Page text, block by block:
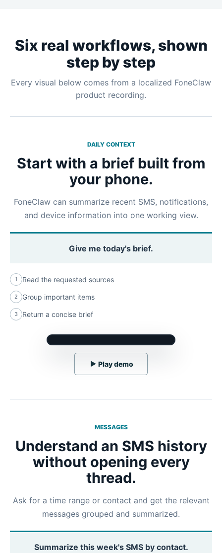
Six real workflows, shown
step by step
Every visual below comes from a localized FoneClaw
product recording.
DAILY CONTEXT
Start with a brief built from
your phone.
FoneClaw can summarize recent SMS, notifications,
and device information into one working view.
Give me today's brief.
1 Read the requested sources
2 Group important items
3 Return a concise brief
▶ Play demo
MESSAGES
Understand an SMS history
without opening every
thread.
Ask for a time range or contact and get the relevant
messages grouped and summarized.
Summarize this week's SMS by contact.